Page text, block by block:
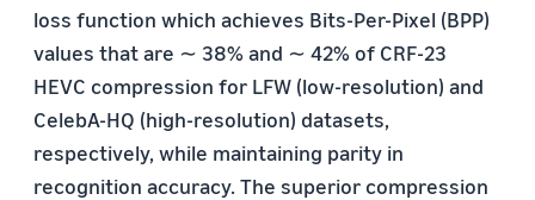
loss function which achieves Bits-Per-Pixel (BPP)
values that are ∼ 38% and ∼ 42% of CRF-23
HEVC compression for LFW (low-resolution) and
CelebA-HQ (high-resolution) datasets,
respectively, while maintaining parity in
recognition accuracy. The superior compression